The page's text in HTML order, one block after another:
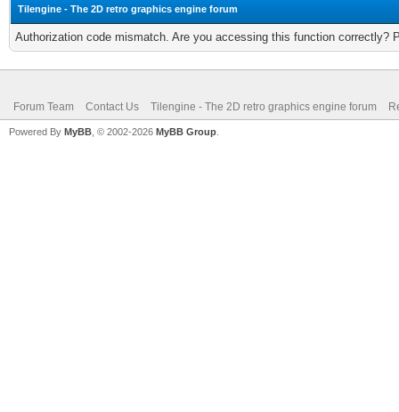
Tilengine - The 2D retro graphics engine forum
Authorization code mismatch. Are you accessing this function correctly?
Forum Team Contact Us Tilengine - The 2D retro graphics engine forum
Powered By MyBB , © 2002-2026 MyBB Group